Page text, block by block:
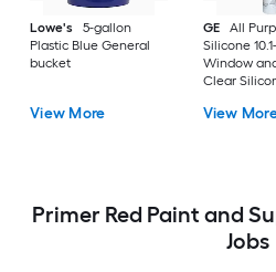
Lowe's
5-gallon
Plastic Blue General
bucket
View More
GE
All
Silicone
Window
Clear
View
Primer Red Paint and
Jobs